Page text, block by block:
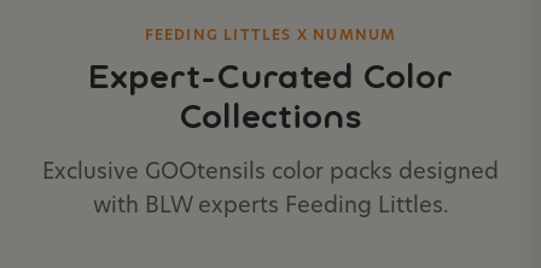
FEEDING LITTLES X NUMNUM
Expert-Curated Color
Collections
Exclusive GOOtensils color packs designed
with BLW experts Feeding Littles.